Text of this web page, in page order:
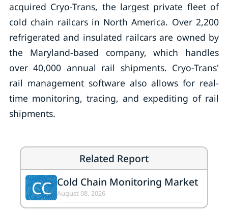
acquired Cryo-Trans, the largest private fleet of
cold chain railcars in North America. Over 2,200
refrigerated and insulated railcars are owned by
the Maryland-based company, which handles
over 40,000 annual rail shipments. Cryo-Trans'
rail management software also allows for real-
time monitoring, tracing, and expediting of rail
shipments.
Related Report
CC Cold Chain Monitoring Market
August 08, 2026